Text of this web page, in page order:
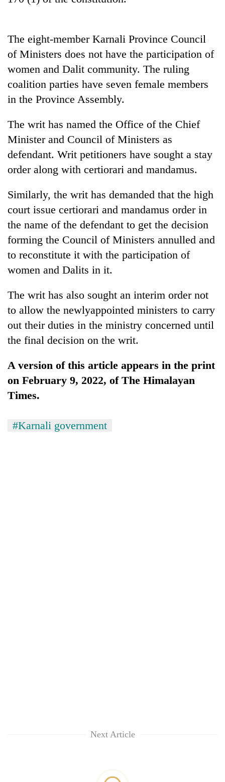
pilgrimage
sparks
risk
shrinks
parts
of
Koshi,
Bagmati
The eight-member Karnali Province Council
of Ministers does not have the participation of
women and Dalit community. The ruling
coalition parties have seven female members
in the Province Assembly.
The writ has named the Office of the Chief
Minister and Council of Ministers as
defendant. Writ petitioners have sought a stay
order along with certiorari and mandamus.
Similarly, the writ has demanded that the high
court issue certiorari and mandamus order in
the name of the defendant to get the decision
forming the Council of Ministers annulled and
to reconstitute it with the participation of
women and Dalits in it.
The writ has also sought an interim order not
to allow the newlyappointed ministers to carry
out their duties in the ministry concerned until
the final decision on the writ.
A version of this article appears in the print
on February 9, 2022, of The Himalayan
Times.
#Karnali government
Next Article